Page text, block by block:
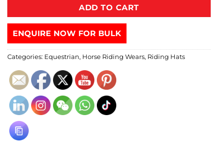
ADD TO CART
ENQUIRE NOW FOR BULK
Categories: Equestrian, Horse Riding Wears, Riding Hats